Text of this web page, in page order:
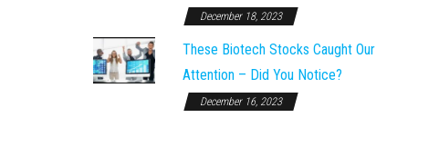
December 18, 2023
These Biotech Stocks Caught Our
Attention – Did You Notice?
December 16, 2023